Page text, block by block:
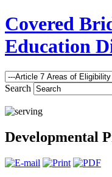
Covered
Education
Search
Developmental